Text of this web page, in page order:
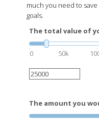
much you need to
goals.
The total value of
0 50k
The amount you